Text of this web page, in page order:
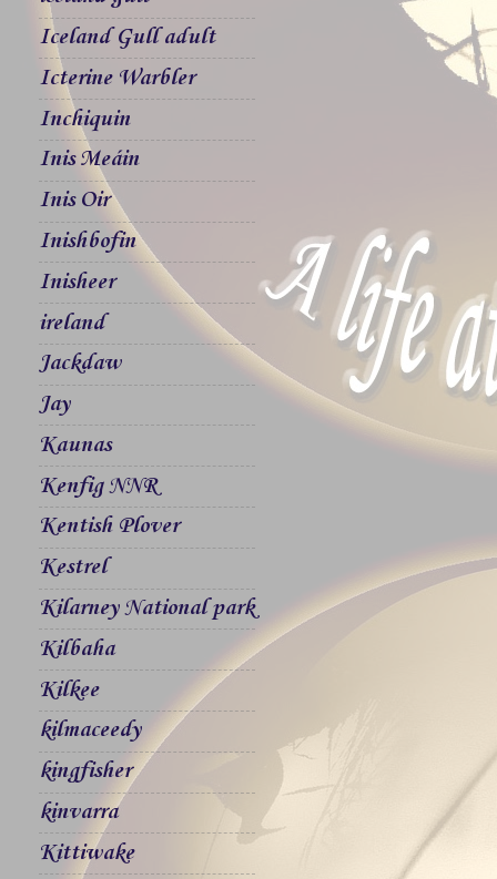
Iceland Gull adult
Icterine Warbler
Inchiquin
Inis Meáin
Inis Oir
Inishbofin
Inisheer
ireland
Jackdaw
Jay
Kaunas
Kenfig NNR
Kentish Plover
Kestrel
Kilarney National park
Kilbaha
Kilkee
kilmaceedy
kingfisher
kinvarra
Kittiwake